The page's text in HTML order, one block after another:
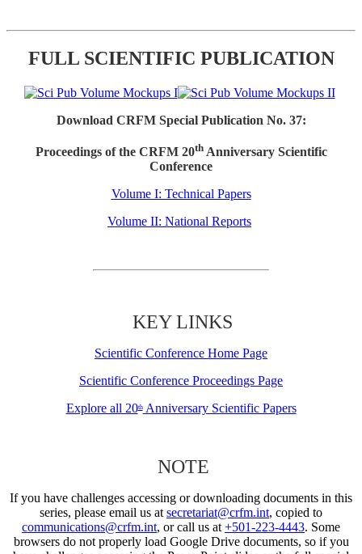
FULL SCIENTIFIC PUBLICATION
Download CRFM Special Publication No. 37:
Proceedings of the CRFM 20thAnniversary Scientific
Conference
Volume I: Technical Papers
Volume II: National Reports
KEY LINKS
Scientific Conference Home Page
Scientific Conference Proceedings Page
Explore all 20thAnniversary Scientific Papers
NOTE
If you have challenges accessing or downloading documents in this
series, please email us at secretariat@crfm.int, copied to
communications@crfm.int, or call us at +501-223-4443. Some
browsers do not properly load Google Drive documents, so if you